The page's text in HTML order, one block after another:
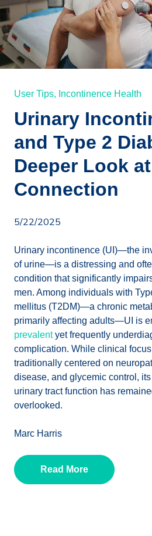
User Tips, Incontinence Health
Urinary
and Type 2
Deeper Look
Connection
5/22/2025
Urinary incontinence (UI)—the
of urine—is a distressing and
condition that significantly
men. Among individuals with
mellitus (T2DM)—a chronic
primarily affecting adults—UI is
prevalentyet frequently
complication. While clinical
traditionally centered on
disease, and glycemic control,
urinary tract function has
overlooked.
Marc Harris
Read More